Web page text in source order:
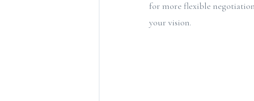
for more flexible
your vision.